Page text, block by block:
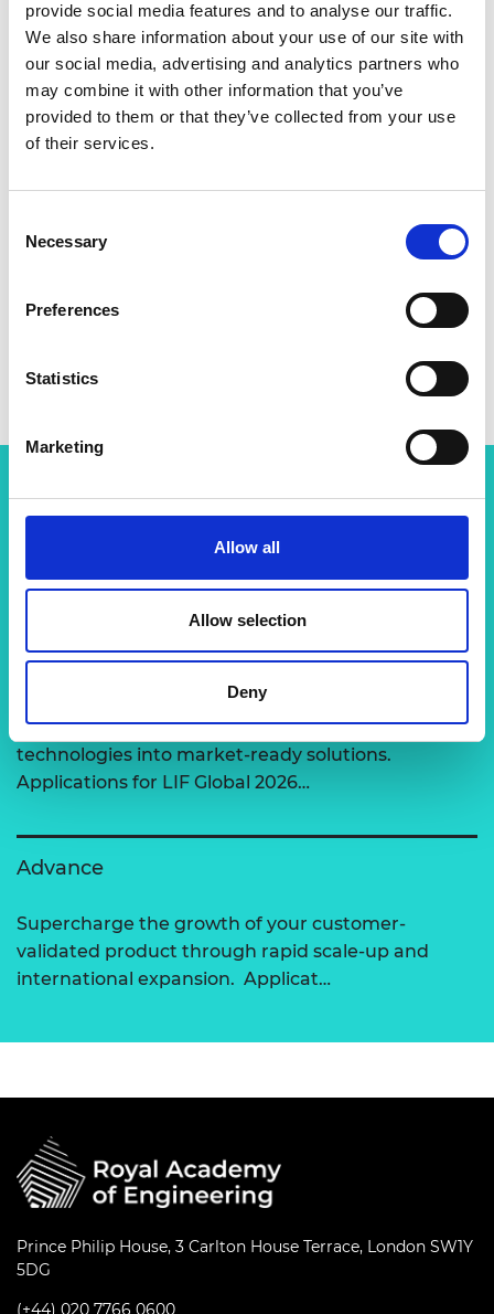
provide social media features and to analyse our traffic.
We also share information about your use of our site with
our social media, advertising and analytics partners who
may combine it with other information that you’ve
provided to them or that they’ve collected from your use
of their services.
Selection
Necessary
Preferences
Statistics
Marketing
Allow all
Allow selection
Deny
Related content
View all programmes
LIF Global
Expert-led support to transform disruptive
technologies into market-ready solutions.
Applications for LIF Global 2026…
Advance
Supercharge the growth of your customer-
validated product through rapid scale-up and
international expansion. Applicat…
Prince Philip House, 3 Carlton House Terrace, London SW1Y
5DG